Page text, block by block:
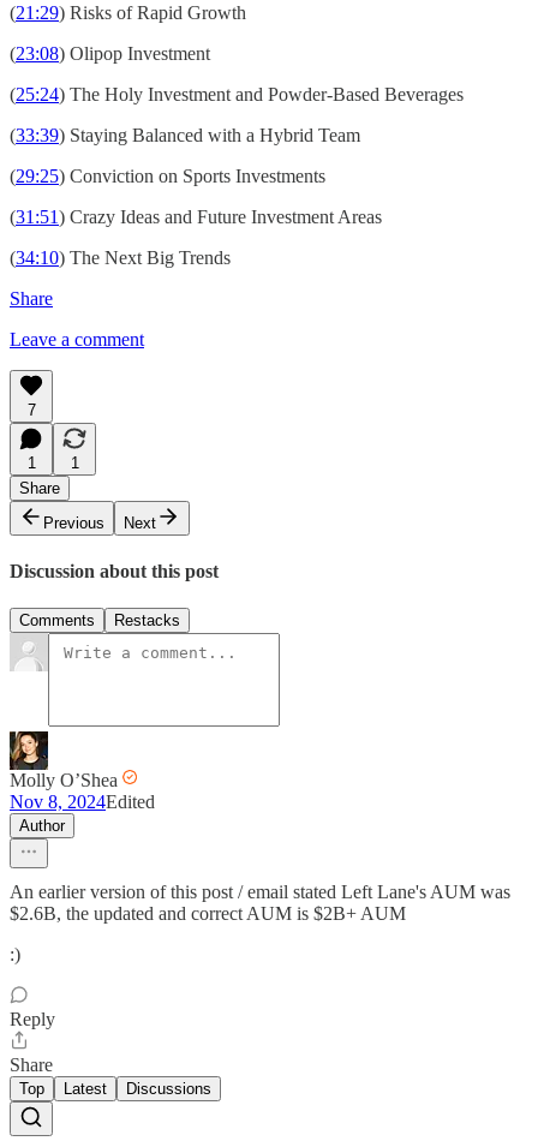
(21:29) Risks of Rapid Growth
(23:08) Olipop Investment
(25:24) The Holy Investment and Powder-Based Beverages
(33:39) Staying Balanced with a Hybrid Team
(29:25) Conviction on Sports Investments
(31:51) Crazy Ideas and Future Investment Areas
(34:10) The Next Big Trends
Share
Leave a comment
7
1
1
Share
Previous
Next
Discussion about this post
Comments Restacks
Molly O’Shea
Nov 8, 2024Edited
Author
An earlier version of this post / email stated Left Lane's AUM was
$2.6B, the updated and correct AUM is $2B+ AUM
:)
Reply
Share
Top Latest Discussions